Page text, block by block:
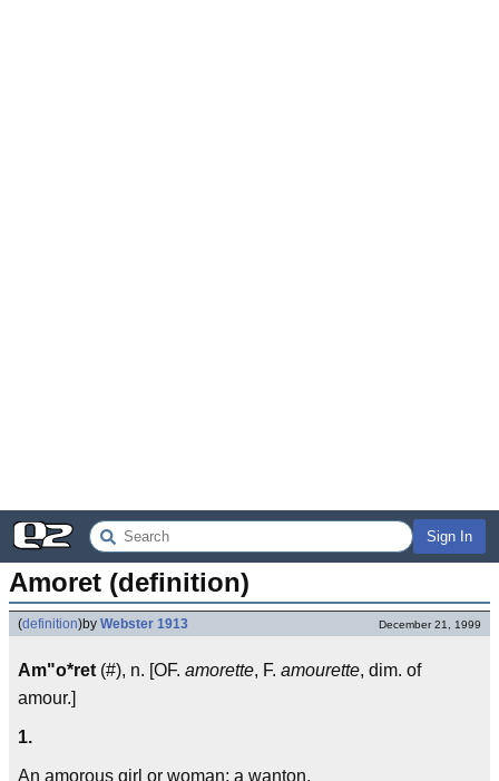
Sign In
Amoret (definition)
(definition)by Webster 1913 December 21, 1999
Am"o*ret (#), n. [OF. amorette, F. amourette, dim. of
amour.]
1.
An amorous girl or woman; a wanton.